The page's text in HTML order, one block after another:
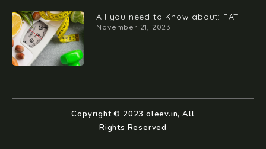
All you need to Know about: FAT
November 21, 2023
Copyright © 2023 oleev.in, All
Rights Reserved